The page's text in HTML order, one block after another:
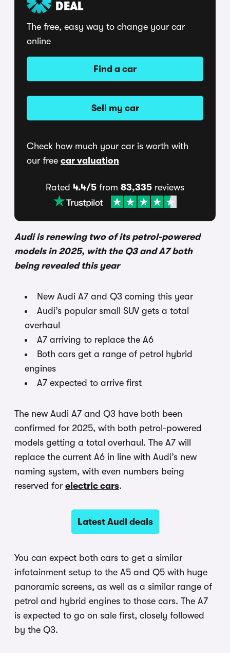
DEAL
The free, easy way to change your car
online
Find a car
Sell my car
Check how much your car is worth with
our free car valuation
Rated 4.4/5 from 83,335 reviews
Audi is renewing two of its petrol-powered
models in 2025, with the Q3 and A7 both
being revealed this year
New Audi A7 and Q3 coming this year
Audi’s popular small SUV gets a total
overhaul
A7 arriving to replace the A6
Both cars get a range of petrol hybrid
engines
A7 expected to arrive first
The new Audi A7 and Q3 have both been
confirmed for 2025, with both petrol-powered
models getting a total overhaul. The A7 will
replace the current A6 in line with Audi’s new
naming system, with even numbers being
reserved for electric cars.
Latest Audi deals
You can expect both cars to get a similar
infotainment setup to the A5 and Q5 with huge
panoramic screens, as well as a similar range of
petrol and hybrid engines to those cars. The A7
is expected to go on sale first, closely followed
by the Q3.